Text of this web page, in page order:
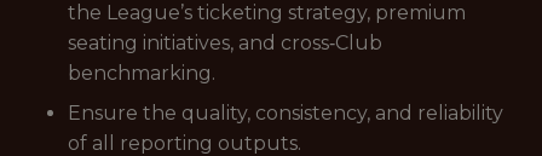
the League’s ticketing strategy, premium
seating initiatives, and cross‑Club
benchmarking.
Ensure the quality, consistency, and reliability
of all reporting outputs.